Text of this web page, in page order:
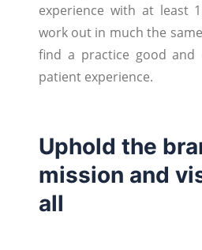
experience with at least
work out in much the
find a practice good and
patient experience.
Uphold the
mission and
all